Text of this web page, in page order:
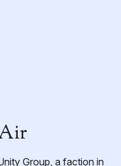
Group, a faction in